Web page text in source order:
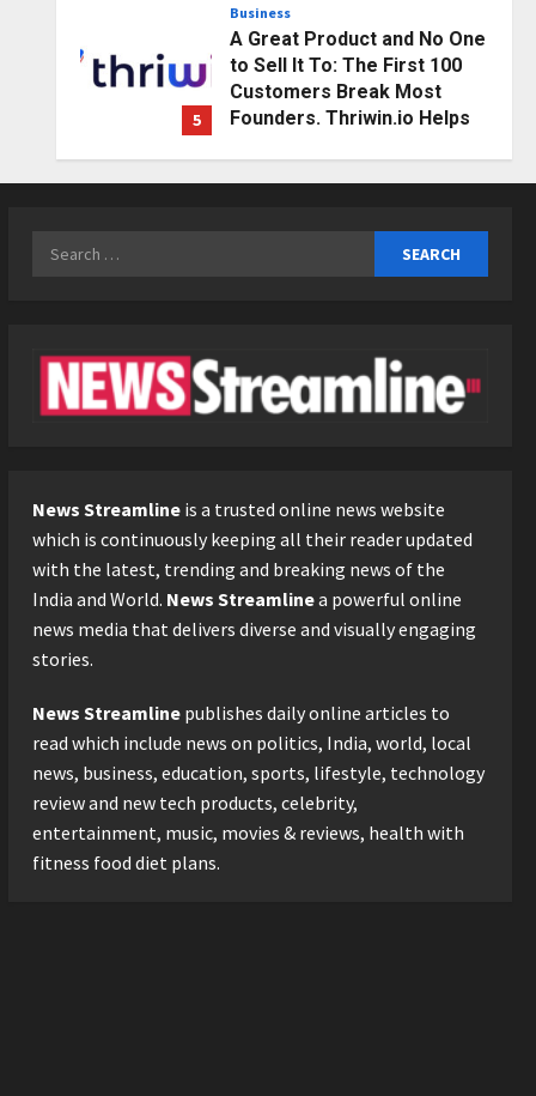
Posted on 2 days ago
5
Business
A Great Product and No One
to Sell It To: The First 100
Customers Break Most
Founders. Thriwin.io Helps
Posted on 4 hours ago 0
Sheth (In his personal
capacity) Reach Amicable
Posted on 1 day ago 0
7billboards Is Redefining the
Boutique Agency Model for
Modern Brands
Posted on 1 day ago
4
Business
Business Growth and
Sector-Wide Order
Momentum
Posted on 2 days ago
A Great Product and No One
to Sell It To: The First 100
Search
News Streamlineis a trusted online news website
which is continuously keeping all their reader updated
with the latest, trending and breaking news of the
India and World. News Streamlinea powerful online
news media that delivers diverse and visually engaging
stories.
News Streamlinepublishes daily online articles to
read which include news on politics, India, world, local
news, business, education, sports, lifestyle, technology
review and new tech products, celebrity,
entertainment, music, movies & reviews, health with
fitness food diet plans.